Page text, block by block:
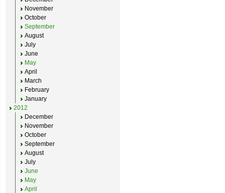
November
October
September
August
July
June
May
April
March
February
January
2012
December
November
October
September
August
July
June
May
April